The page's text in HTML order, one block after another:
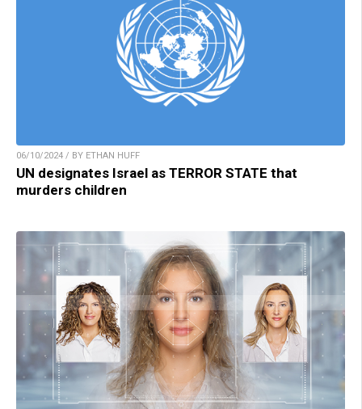
06/10/2024 / BY ETHAN HUFF
UN designates Israel as TERROR STATE that
murders children